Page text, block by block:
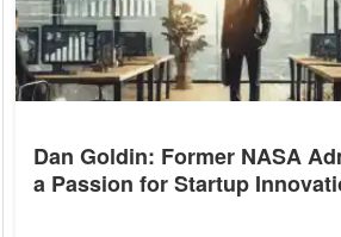
Dan Goldin: Former NASA
a Passion for Startup